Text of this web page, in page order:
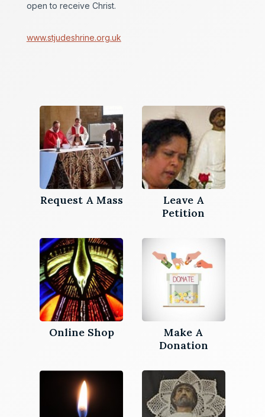
open to receive Christ.
www.stjudeshrine.org.uk
Request A Mass
Leave A
Petition
Online Shop
Make A
Donation